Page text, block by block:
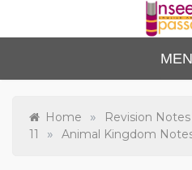
content
to
Home » Revision Notes
11
» Animal Kingdom